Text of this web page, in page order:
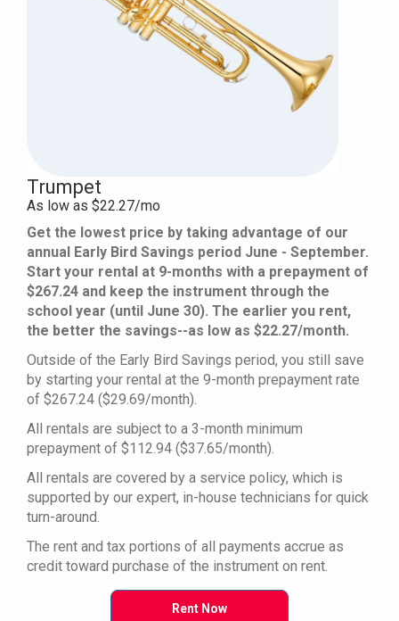
Trumpet
As low as $22.27/mo
Get the lowest price by taking advantage of our
annual Early Bird Savings period June - September.
Start your rental at 9-months with a prepayment of
$267.24 and keep the instrument through the
school year (until June 30). The earlier you rent,
the better the savings--as low as $22.27/month.
Outside of the Early Bird Savings period, you still save
by starting your rental at the 9-month prepayment rate
of $267.24 ($29.69/month).
All rentals are subject to a 3-month minimum
prepayment of $112.94 ($37.65/month).
All rentals are covered by a service policy, which is
supported by our expert, in-house technicians for quick
turn-around.
The rent and tax portions of all payments accrue as
credit toward purchase of the instrument on rent.
Rent Now